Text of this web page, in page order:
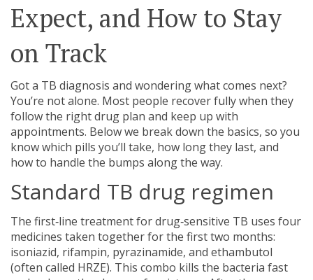
Expect, and How to Stay
on Track
Got a TB diagnosis and wondering what comes next?
You’re not alone. Most people recover fully when they
follow the right drug plan and keep up with
appointments. Below we break down the basics, so you
know which pills you’ll take, how long they last, and
how to handle the bumps along the way.
Standard TB drug regimen
The first‑line treatment for drug‑sensitive TB uses four
medicines taken together for the first two months:
isoniazid, rifampin, pyrazinamide, and ethambutol
(often called HRZE). This combo kills the bacteria fast